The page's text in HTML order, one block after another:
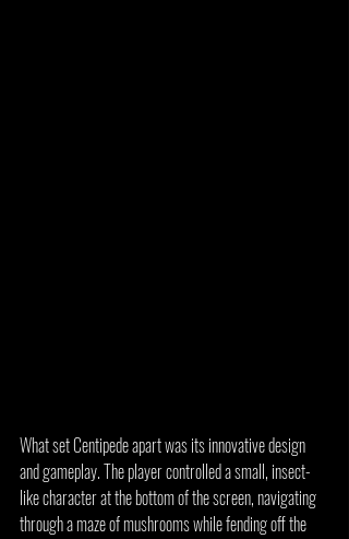
What set Centipede apart was its innovative design
and gameplay. The player controlled a small, insect-
like character at the bottom of the screen, navigating
through a maze of mushrooms while fending off the